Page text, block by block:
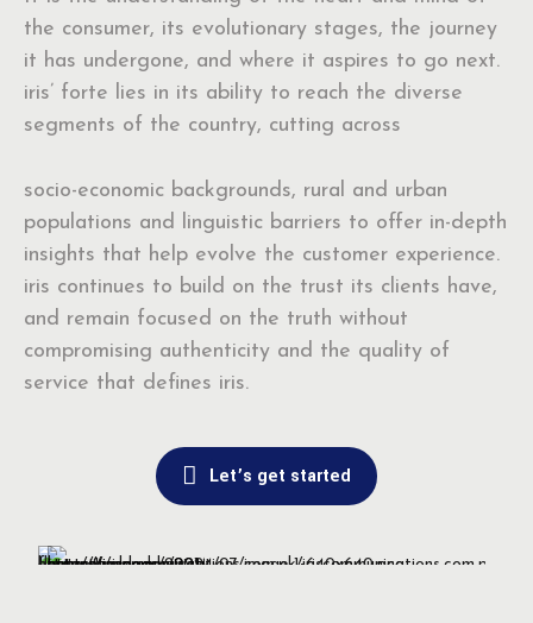
the consumer, its evolutionary stages, the journey
it has undergone, and where it aspires to go next.
iris’ forte lies in its ability to reach the diverse
segments of the country, cutting across
socio-economic backgrounds, rural and urban
populations and linguistic barriers to offer in-depth
insights that help evolve the customer experience.
iris continues to build on the trust its clients have,
and remain focused on the truth without
compromising authenticity and the quality of
service that defines iris.
Let’s get started